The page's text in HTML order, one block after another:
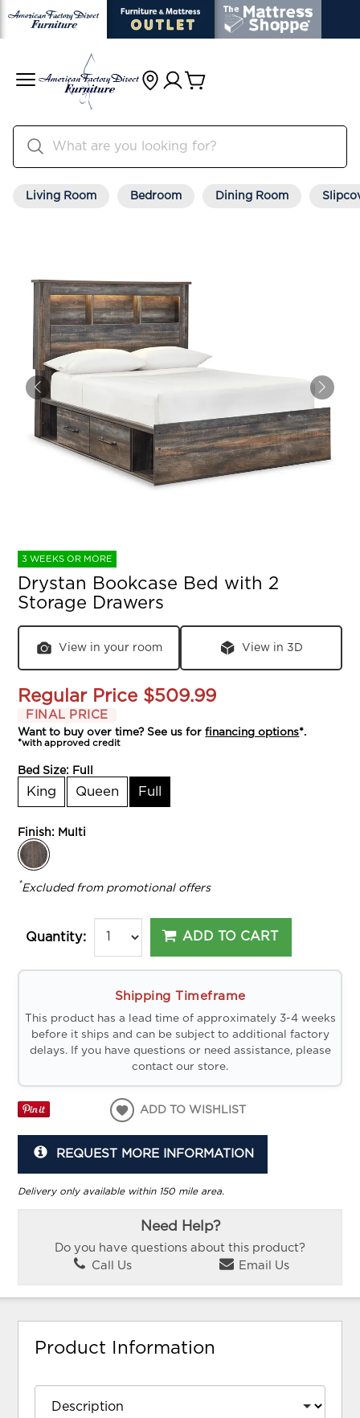
Living Room Bedroom Dining Room
3 WEEKS OR MORE
Drystan Bookcase Bed with 2
Storage Drawers
View in your room View in 3D
Regular Price $509.99
FINAL PRICE
Want to buy over time? See us forfinancing options*.
*with approved credit
Bed Size: Full
King Queen Full
Finish: Multi
*Excluded from promotional offers
Quantity: ADD TO CART
Shipping Timeframe
This product has a lead time of approximately 3-4 weeks
before it ships and can be subject to additional factory
delays. If you have questions or need assistance, please
contact our store.
ADD TO WISHLIST
REQUEST MORE INFORMATION
Delivery only available within 150 mile area.
Need Help?
Do you have questions about this product?
Call Us
Email Us
Product Information